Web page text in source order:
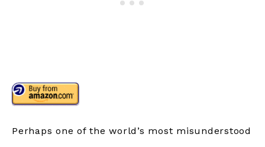
Perhaps one of the world’s most misunderstood